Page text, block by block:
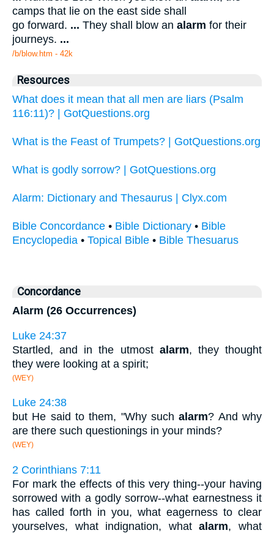
camps that lie on the east side shall
go forward. ... They shall blow an alarm for their
journeys. ...
/b/blow.htm - 42k
Resources
What does it mean that all men are liars (Psalm
116:11)? | GotQuestions.org
What is the Feast of Trumpets? | GotQuestions.org
What is godly sorrow? | GotQuestions.org
Alarm: Dictionary and Thesaurus | Clyx.com
Bible Concordance • Bible Dictionary • Bible
Encyclopedia • Topical Bible • Bible Thesuarus
Concordance
Alarm (26 Occurrences)
Luke 24:37
Startled, and in the utmost alarm, they thought
they were looking at a spirit;
(WEY)
Luke 24:38
but He said to them, "Why suchalarm? And why
are there such questionings in your minds?
(WEY)
2 Corinthians 7:11
For mark the effects of this very thing--your having
sorrowed with a godly sorrow--what earnestness it
has called forth in you, what eagerness to clear
yourselves, what indignation, whatalarm, what